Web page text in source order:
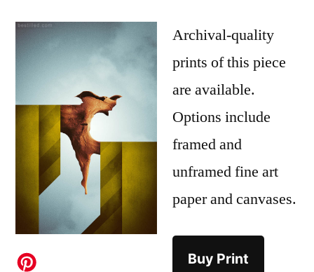
Archival-quality
prints of this piece
are available.
Options include
framed and
unframed fine art
paper and canvases.
Buy Print